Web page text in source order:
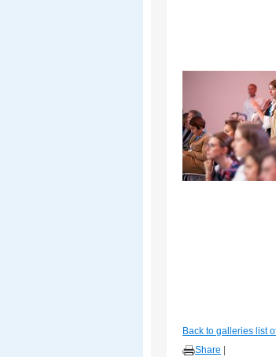
Back to galleries list
Share